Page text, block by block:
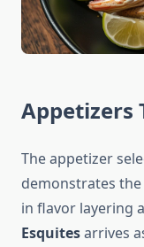
Appetizers
The appetizer
demonstrates
in flavor layering
Esquitesarrives